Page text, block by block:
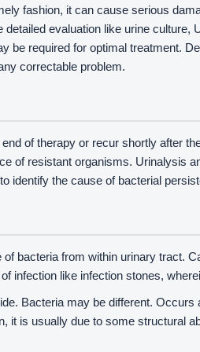
fashion, it can cause serious
evaluation like urine culture,
be required for optimal treatment.
correctable problem.
of therapy or recur shortly after
of resistant organisms. Urinalysis
identify the cause of bacterial
of bacteria from within urinary tract.
infection like infection stones,
Bacteria may be different.
it is usually due to some structural